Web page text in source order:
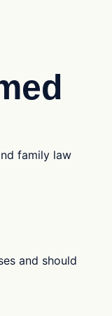
family law
and should